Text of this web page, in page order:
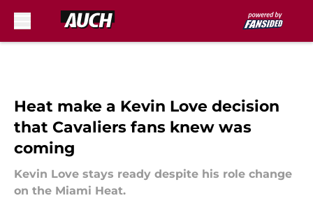
Heat make a Kevin Love decision
that Cavaliers fans knew was
coming
Kevin Love stays ready despite his role change
on the Miami Heat.